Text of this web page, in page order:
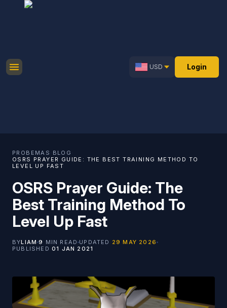
USD Login
PROBEMAS · BLOG ·
OSRS PRAYER GUIDE: THE BEST TRAINING METHOD TO
LEVEL UP FAST
OSRS Prayer Guide: The
Best Training Method To
Level Up Fast
BYLIAM 9 MIN READ UPDATED 29 MAY 2026
PUBLISHED 01 JAN 2021